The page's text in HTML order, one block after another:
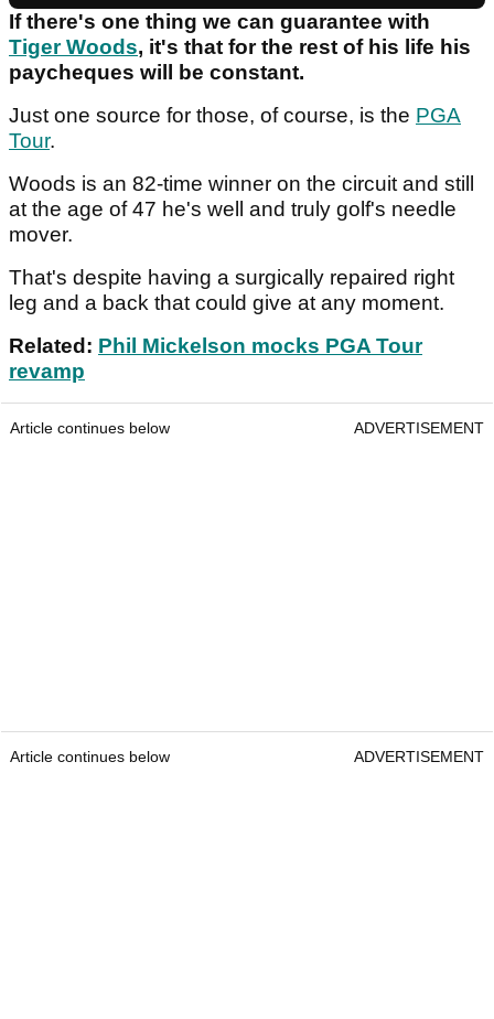
If there's one thing we can guarantee with
Tiger Woods, it's that for the rest of his life his
paycheques will be constant.
Just one source for those, of course, is the PGA
Tour.
Woods is an 82-time winner on the circuit and still
at the age of 47 he's well and truly golf's needle
mover.
That's despite having a surgically repaired right
leg and a back that could give at any moment.
Related: Phil Mickelson mocks PGA Tour
revamp
Article continues below ADVERTISEMENT
Article continues below ADVERTISEMENT